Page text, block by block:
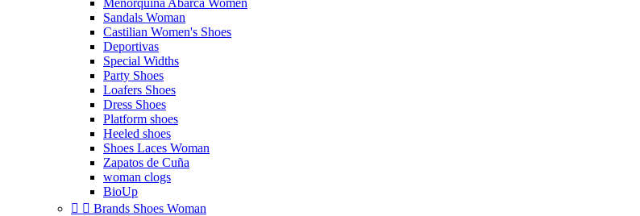
Menorquina Abarca Women
Sandals Woman
Castilian Women's Shoes
Deportivas
Special Widths
Party Shoes
Loafers Shoes
Dress Shoes
Platform shoes
Heeled shoes
Shoes Laces Woman
Zapatos de Cuña
woman clogs
BioUp
  Brands Shoes Woman